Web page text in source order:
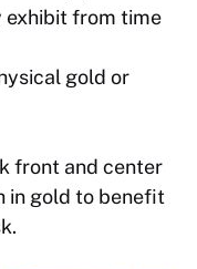
exhibit from time
gold or
front and center
in gold to benefit